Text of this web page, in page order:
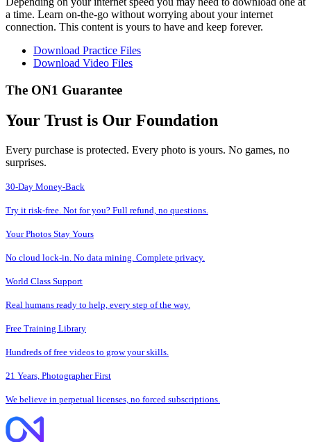
a time. Learn on-the-go without worrying about your internet
connection. This content is yours to have and keep forever.
Download Practice Files
Download Video Files
The ON1 Guarantee
Your Trust is Our Foundation
Every purchase is protected. Every photo is yours. No games, no
surprises.
30-Day Money-Back
Try it risk-free. Not for you? Full refund, no questions.
Your Photos Stay Yours
No cloud lock-in. No data mining. Complete privacy.
World Class Support
Real humans ready to help, every step of the way.
Free Training Library
Hundreds of free videos to grow your skills.
21 Years, Photographer First
We believe in perpetual licenses, no forced subscriptions.